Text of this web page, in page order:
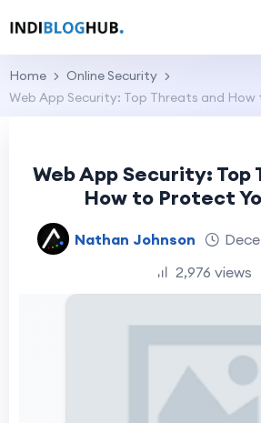
Home
Online Security
Web App Security: Top Threats and
Web App Security:
How to Protect
Nathan Johnson
2,976 views